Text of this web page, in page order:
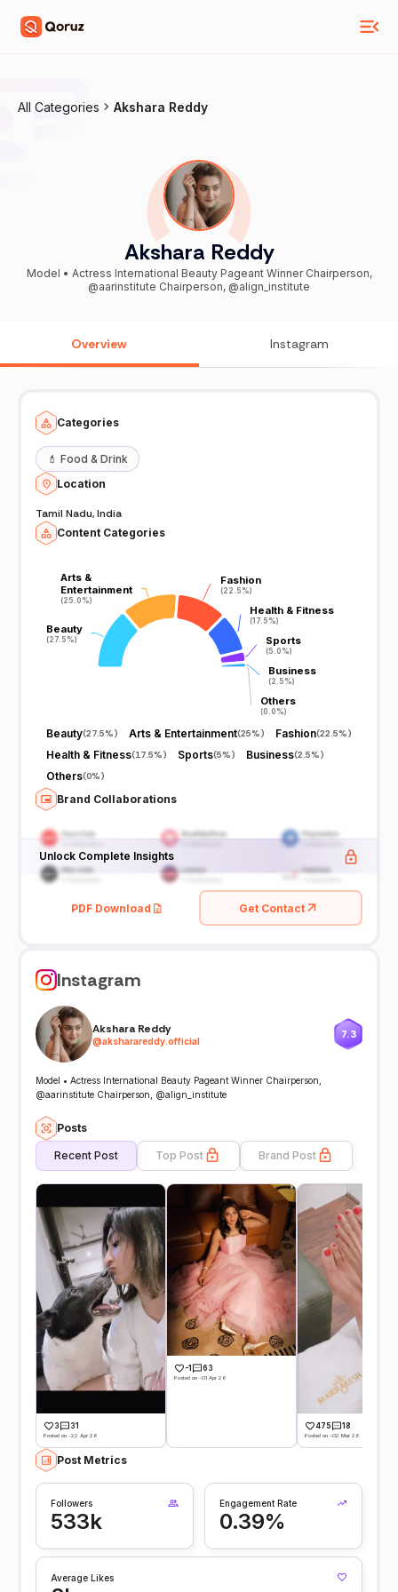
All Categories Akshara Reddy
Akshara Reddy
Model • Actress International Beauty Pageant Winner Chairperson,
@aarinstitute Chairperson, @align_institute
Overview Instagram
Categories
💄 Food & Drink
Location
Tamil Nadu, India
Content Categories
Beauty
(27.5%)
Beauty
(27.5%)
Arts &
Entertainment
(25.0%)
Arts &
Entertainment
(25.0%)
Fashion
(22.5%)
Fashion
(22.5%)
Health & Fitness
(17.5%)
Health & Fitness
(17.5%)
Sports
(5.0%)
Sports
(5.0%)
Business
(2.5%)
Business
(2.5%)
Others
(0.0%)
Others
(0.0%)
Beauty(27.5%) Arts & Entertainment(25%) Fashion(22.5%)
Health & Fitness(17.5%) Sports(5%) Business(2.5%)
Others(0%)
Brand Collaborations
Unlock Complete Insights
PDF Download Get Contact
Instagram
Akshara Reddy
@aksharareddy.official
7.3
Model • Actress International Beauty Pageant Winner Chairperson,
@aarinstitute Chairperson, @align_institute
Posts
Recent Post Top Post Brand Post
3 31
Posted on -22 Apr 26
-1 63
Posted on -01 Apr 26
475 18
Posted on -02 Mar 26
Post Metrics
Followers
533k
Engagement Rate
0.39%
Average Likes